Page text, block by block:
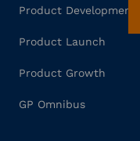
Product Development
Product Launch
Product Growth
GP Omnibus